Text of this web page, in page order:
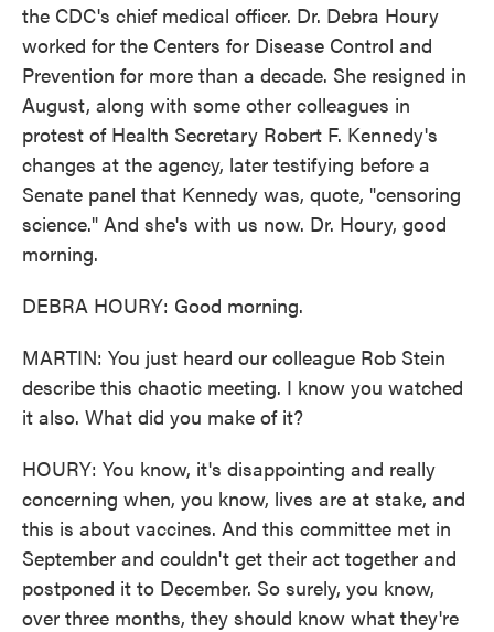
the CDC's chief medical officer. Dr. Debra Houry
worked for the Centers for Disease Control and
Prevention for more than a decade. She resigned in
August, along with some other colleagues in
protest of Health Secretary Robert F. Kennedy's
changes at the agency, later testifying before a
Senate panel that Kennedy was, quote, "censoring
science." And she's with us now. Dr. Houry, good
morning.
DEBRA HOURY: Good morning.
MARTIN: You just heard our colleague Rob Stein
describe this chaotic meeting. I know you watched
it also. What did you make of it?
HOURY: You know, it's disappointing and really
concerning when, you know, lives are at stake, and
this is about vaccines. And this committee met in
September and couldn't get their act together and
postponed it to December. So surely, you know,
over three months, they should know what they're